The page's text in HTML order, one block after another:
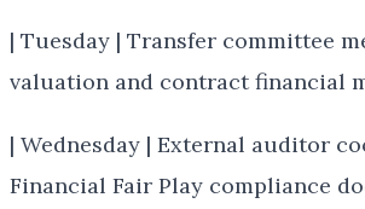
| Tuesday | Transfer committee
valuation and contract financial
| Wednesday | External auditor
Financial Fair Play compliance